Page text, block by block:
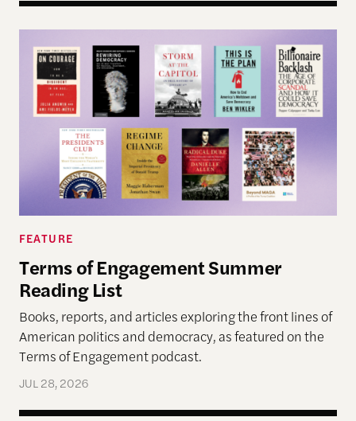
Terms of Engagement Summer Reading List
FEATURE
Terms of Engagement Summer
Reading List
Books, reports, and articles exploring the front lines of
American politics and democracy, as featured on the
Terms of Engagement podcast.
JUL 28, 2026